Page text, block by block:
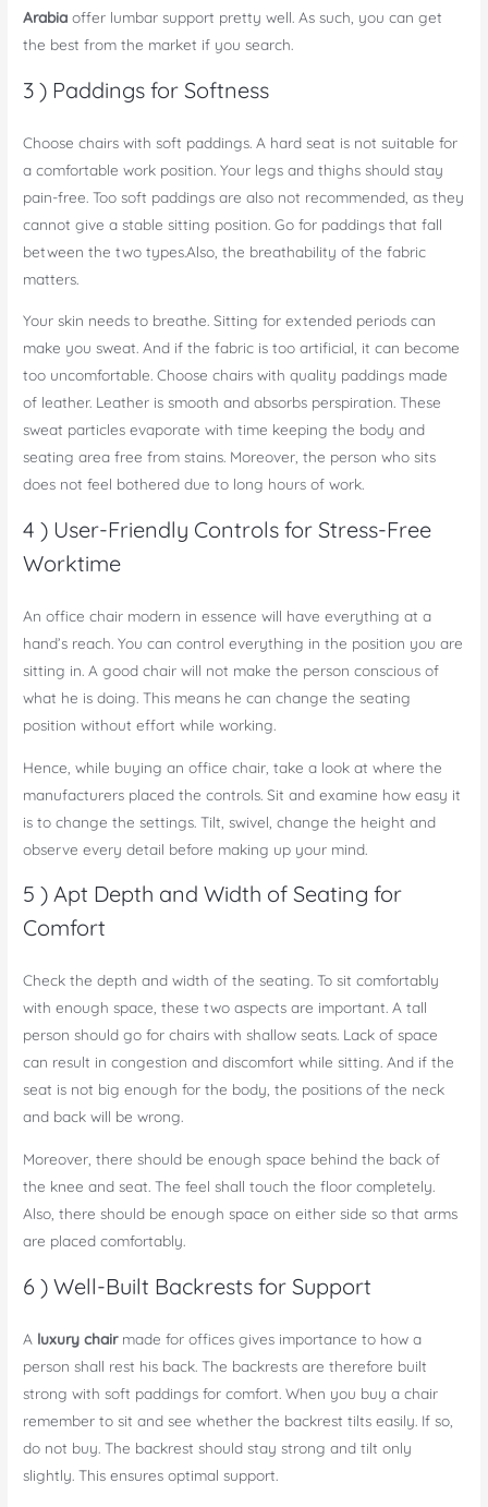
Arabia offer lumbar support pretty well. As such, you can get
the best from the market if you search.
3 ) Paddings for Softness
Choose chairs with soft paddings. A hard seat is not suitable for
a comfortable work position. Your legs and thighs should stay
pain-free. Too soft paddings are also not recommended, as they
cannot give a stable sitting position. Go for paddings that fall
between the two types.Also, the breathability of the fabric
matters.
Your skin needs to breathe. Sitting for extended periods can
make you sweat. And if the fabric is too artificial, it can become
too uncomfortable. Choose chairs with quality paddings made
of leather. Leather is smooth and absorbs perspiration. These
sweat particles evaporate with time keeping the body and
seating area free from stains. Moreover, the person who sits
does not feel bothered due to long hours of work.
4 ) User-Friendly Controls for Stress-Free
Worktime
An office chair modern in essence will have everything at a
hand’s reach. You can control everything in the position you are
sitting in. A good chair will not make the person conscious of
what he is doing. This means he can change the seating
position without effort while working.
Hence, while buying an office chair, take a look at where the
manufacturers placed the controls. Sit and examine how easy it
is to change the settings. Tilt, swivel, change the height and
observe every detail before making up your mind.
5 ) Apt Depth and Width of Seating for
Comfort
Check the depth and width of the seating. To sit comfortably
with enough space, these two aspects are important. A tall
person should go for chairs with shallow seats. Lack of space
can result in congestion and discomfort while sitting. And if the
seat is not big enough for the body, the positions of the neck
and back will be wrong.
Moreover, there should be enough space behind the back of
the knee and seat. The feel shall touch the floor completely.
Also, there should be enough space on either side so that arms
are placed comfortably.
6 ) Well-Built Backrests for Support
A luxury chairmade for offices gives importance to how a
person shall rest his back. The backrests are therefore built
strong with soft paddings for comfort. When you buy a chair
remember to sit and see whether the backrest tilts easily. If so,
do not buy. The backrest should stay strong and tilt only
slightly. This ensures optimal support.